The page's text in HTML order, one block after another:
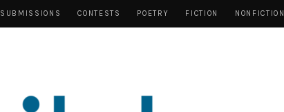
SUBMISSIONS CONTESTS POETRY FICTION NONFICTION